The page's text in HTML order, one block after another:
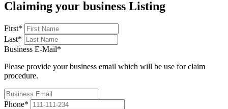
Claiming your business Listing
First*
Last*
Business E-Mail*
Please provide your business email which will be use for claim
procedure.
Phone*